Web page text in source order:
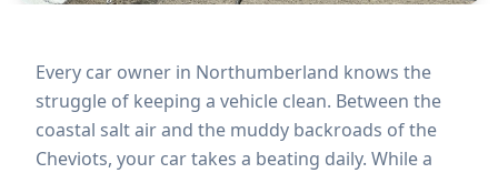
Every car owner in Northumberland knows the
struggle of keeping a vehicle clean. Between the
coastal salt air and the muddy backroads of the
Cheviots, your car takes a beating daily. While a